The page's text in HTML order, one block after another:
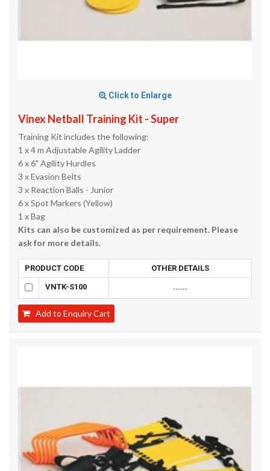
Click to Enlarge
Vinex Netball Training Kit - Super
Training Kit includes the following:
1 x 4 m Adjustable Agility Ladder
6 x 6" Agility Hurdles
3 x Evasion Belts
3 x Reaction Balls - Junior
6 x Spot Markers (Yellow)
1 x Bag
Kits can also be customized as per requirement. Please
ask for more details.
PRODUCT CODE OTHER DETAILS
VNTK-S100 ......
Add to Enquiry Cart